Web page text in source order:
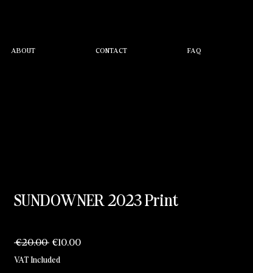
ABOUT CONTACT FAQ
SUNDOWNER 2023 Print
€20.00 Regular
Price
€10.00Sale
VAT Included